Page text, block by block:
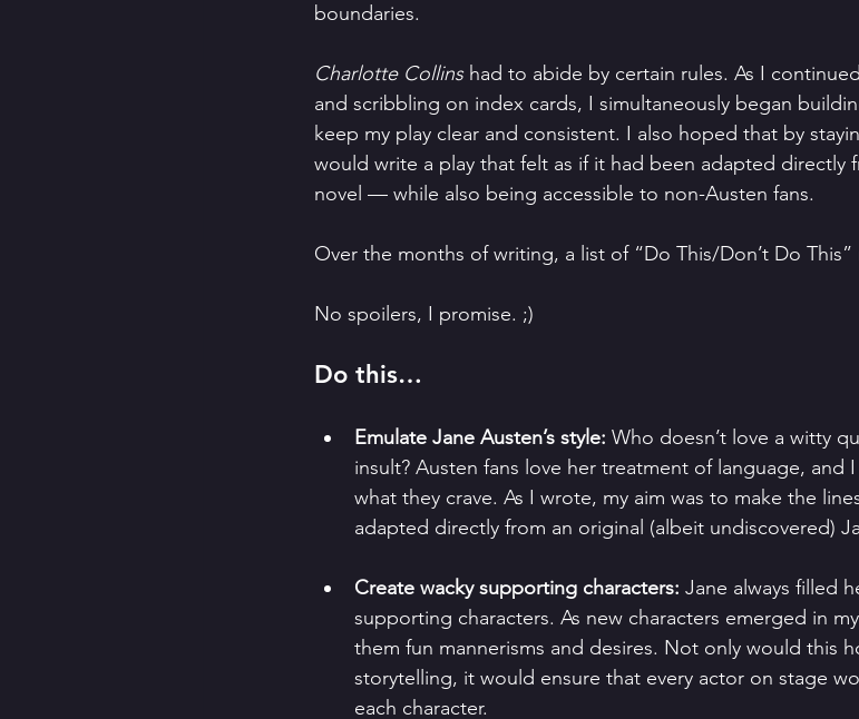
boundaries.
Charlotte Collins had to abide by certain rules. As I
and scribbling on index cards, I simultaneously began
keep my play clear and consistent. I also hoped that by
would write a play that felt as if it had been adapted directly
novel — while also being accessible to non-Austen fans.
Over the months of writing, a list of “Do This/Don’t Do
No spoilers, I promise. ;)
Do this…
Emulate Jane Austen’s style: Who doesn’t love a witty
insult? Austen fans love her treatment of language,
what they crave. As I wrote, my aim was to make the
adapted directly from an original (albeit undiscovered)
Create wacky supporting characters: Jane always filled
supporting characters. As new characters emerged in
them fun mannerisms and desires. Not only would this
storytelling, it would ensure that every actor on stage
each character.